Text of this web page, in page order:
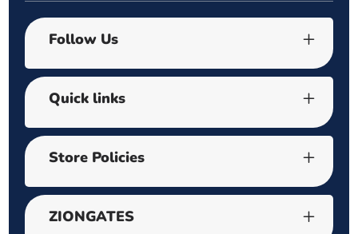
Follow Us
Quick links
Store Policies
ZIONGATES